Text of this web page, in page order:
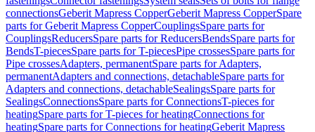
connectionsGeberit Mapress CopperGeberit Mapress CopperSpare
parts for Geberit Mapress CopperCouplingsSpare parts for
CouplingsReducersSpare parts for ReducersBendsSpare parts for
BendsT-piecesSpare parts for T-piecesPipe crossesSpare parts for
Pipe crossesAdapters, permanentSpare parts for Adapters,
permanentAdapters and connections, detachableSpare parts for
Adapters and connections, detachableSealingsSpare parts for
SealingsConnectionsSpare parts for ConnectionsT-pieces for
heatingSpare parts for T-pieces for heatingConnections for
heatingSpare parts for Connections for heatingGeberit Mapress